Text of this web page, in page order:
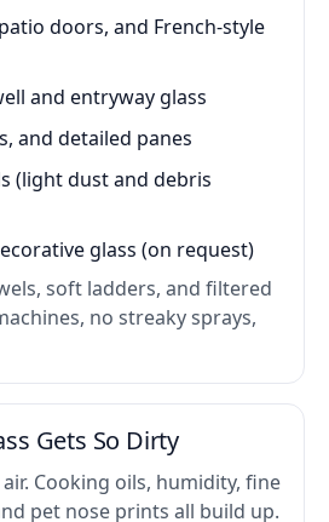
doors, and French-style
and entryway glass
and detailed panes
(light dust and debris
glass (on request)
soft ladders, and filtered
no streaky sprays,
Gets So Dirty
Cooking oils, humidity, fine
pet nose prints all build up.